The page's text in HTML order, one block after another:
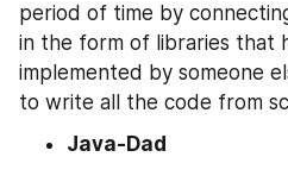
period of time by
in the form of libraries that
implemented by someone
to write all the code from
Java-Dad